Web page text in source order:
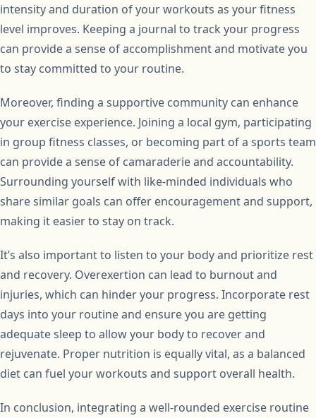
intensity and duration of your workouts as your fitness
level improves. Keeping a journal to track your progress
can provide a sense of accomplishment and motivate you
to stay committed to your routine.
Moreover, finding a supportive community can enhance
your exercise experience. Joining a local gym, participating
in group fitness classes, or becoming part of a sports team
can provide a sense of camaraderie and accountability.
Surrounding yourself with like-minded individuals who
share similar goals can offer encouragement and support,
making it easier to stay on track.
It’s also important to listen to your body and prioritize rest
and recovery. Overexertion can lead to burnout and
injuries, which can hinder your progress. Incorporate rest
days into your routine and ensure you are getting
adequate sleep to allow your body to recover and
rejuvenate. Proper nutrition is equally vital, as a balanced
diet can fuel your workouts and support overall health.
In conclusion, integrating a well-rounded exercise routine